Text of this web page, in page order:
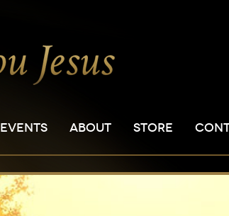
EVENTS ABOUT STORE